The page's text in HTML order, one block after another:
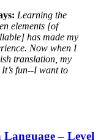
Learning the
elements [of
has made my
Now when I
translation, my
fun--I want to
– Level